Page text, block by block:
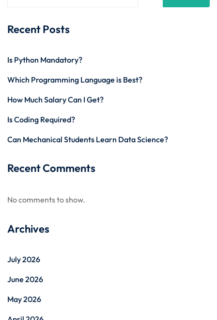
Recent Posts
Is Python Mandatory?
Which Programming Language is Best?
How Much Salary Can I Get?
Is Coding Required?
Can Mechanical Students Learn Data Science?
Recent Comments
No comments to show.
Archives
July 2026
June 2026
May 2026